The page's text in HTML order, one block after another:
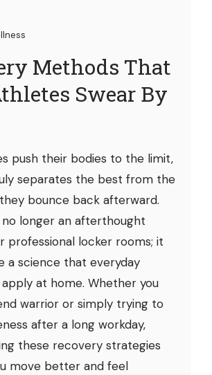
Methods That
Swear By
push their bodies to the limit,
separates the best from the
bounce back afterward.
no longer an afterthought
professional locker rooms; it
a science that everyday
at home. Whether you
warrior or simply trying to
after a long workday,
these recovery strategies
move better and feel